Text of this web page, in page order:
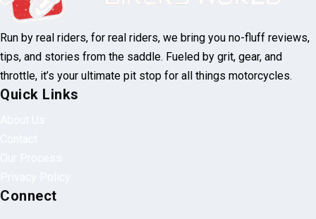
Run by real riders, for real riders, we bring you no-fluff reviews,
tips, and stories from the saddle. Fueled by grit, gear, and
throttle, it’s your ultimate pit stop for all things motorcycles.
Quick Links
Connect